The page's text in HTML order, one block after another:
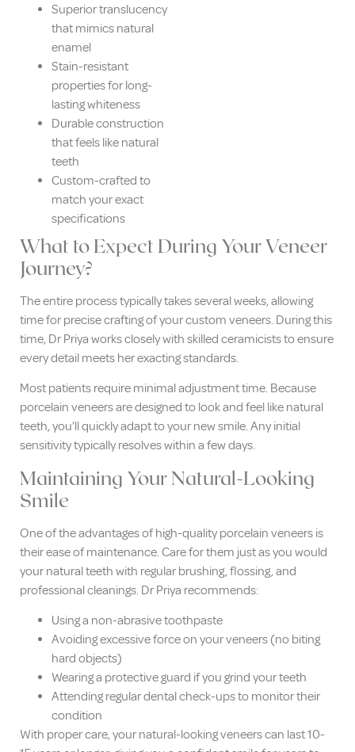
Superior translucency
that mimics natural
enamel
Stain-resistant
properties for long-
lasting whiteness
Durable construction
that feels like natural
teeth
Custom-crafted to
match your exact
specifications
What to Expect During Your Veneer
Journey?
The entire process typically takes several weeks, allowing
time for precise crafting of your custom veneers. During this
time, Dr Priya works closely with skilled ceramicists to ensure
every detail meets her exacting standards.
Most patients require minimal adjustment time. Because
porcelain veneers are designed to look and feel like natural
teeth, you’ll quickly adapt to your new smile. Any initial
sensitivity typically resolves within a few days.
Maintaining Your Natural-Looking
Smile
One of the advantages of high-quality porcelain veneers is
their ease of maintenance. Care for them just as you would
your natural teeth with regular brushing, flossing, and
professional cleanings. Dr Priya recommends:
Using a non-abrasive toothpaste
Avoiding excessive force on your veneers (no biting
hard objects)
Wearing a protective guard if you grind your teeth
Attending regular dental check-ups to monitor their
condition
With proper care, your natural-looking veneers can last 10-